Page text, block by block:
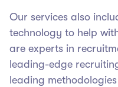
Our services also
technology to help
are experts in
leading-edge
leading